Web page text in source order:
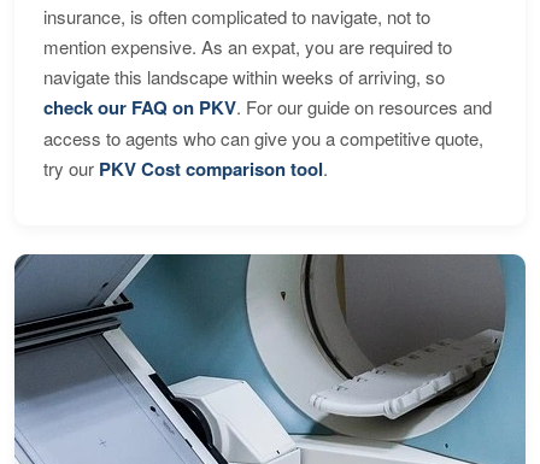
insurance, is often complicated to navigate, not to
mention expensive. As an expat, you are required to
navigate this landscape within weeks of arriving, so
check our FAQ on PKV. For our guide on resources and
access to agents who can give you a competitive quote,
try our PKV Cost comparison tool.